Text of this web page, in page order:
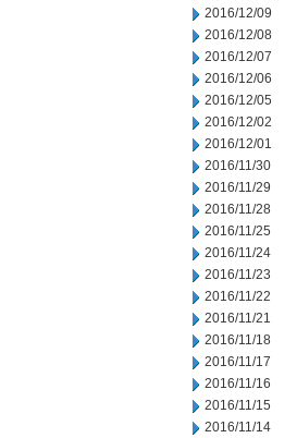
2016/12/09
2016/12/08
2016/12/07
2016/12/06
2016/12/05
2016/12/02
2016/12/01
2016/11/30
2016/11/29
2016/11/28
2016/11/25
2016/11/24
2016/11/23
2016/11/22
2016/11/21
2016/11/18
2016/11/17
2016/11/16
2016/11/15
2016/11/14